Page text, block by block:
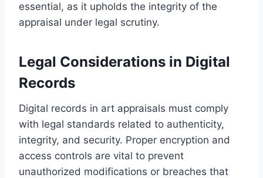
essential, as it upholds the integrity of the
appraisal under legal scrutiny.
Legal Considerations in Digital
Records
Digital records in art appraisals must comply
with legal standards related to authenticity,
integrity, and security. Proper encryption and
access controls are vital to prevent
unauthorized modifications or breaches that